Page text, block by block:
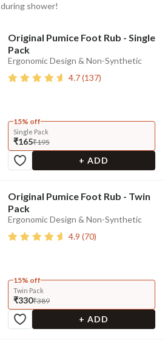
during shower!
Original Pumice Foot Rub - Single
Pack
Ergonomic Design & Non-Synthetic
4.7(137)
15% off
Single Pack
₹165₹195
+ ADD
Original Pumice Foot Rub - Twin
Pack
Ergonomic Design & Non-Synthetic
4.9 (70)
15% off
Twin Pack
₹330₹389
+ ADD